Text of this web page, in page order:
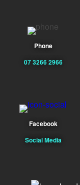
Phone
07 3266 2966
Facebook
Social Media